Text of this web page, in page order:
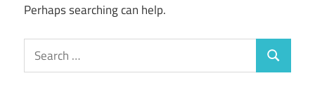
Perhaps searching can help.
Search
for:
Search